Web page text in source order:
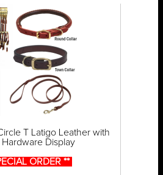
T Latigo Leather with
Hardware Display
ORDER **